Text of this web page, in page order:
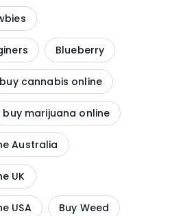
Blueberry
buy cannabis online
buy marijuana online
Australia
UK
USA Buy Weed